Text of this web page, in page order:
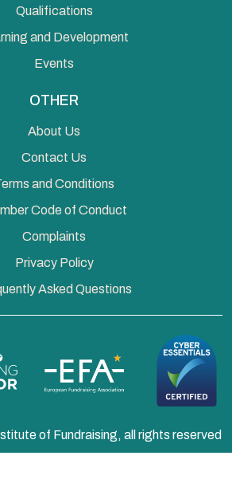
Qualifications
and Development
Events
OTHER
About Us
Contact Us
and Conditions
Code of Conduct
Complaints
Privacy Policy
Asked Questions
of Fundraising, all rights reserved